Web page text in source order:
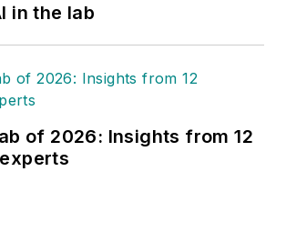
in the lab
of 2026: Insights from 12